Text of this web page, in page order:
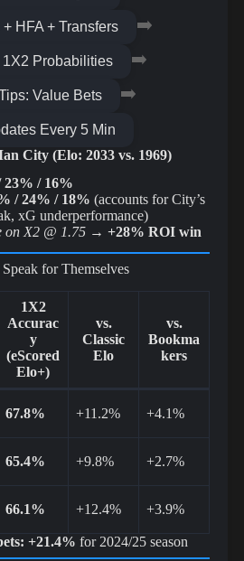
+ HFA + Transfers ➡️
Probabilities ➡️
Value Bets ➡️
Every 5 Min
City (Elo: 2033 vs. 1969)
23% / 16%
/ 24% / 18% (accounts for City’s
xG underperformance)
on X2 @ 1.75 → +28% ROI win
for Themselves
1X2
Accurac
y
(eScored
Elo+)
vs.
Classic
Elo
vs.
Bookma
kers
67.8% +11.2% +4.1%
65.4% +9.8% +2.7%
66.1% +12.4% +3.9%
+21.4% for 2024/25 season